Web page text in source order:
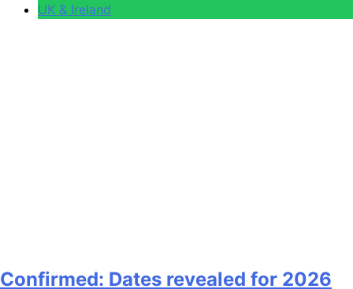
UK & Ireland
Confirmed: Dates revealed for 2026